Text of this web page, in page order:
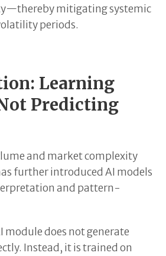
mitigating systemic
periods.
Learning
Predicting
and market complexity
further introduced AI models
and pattern-
does not generate
Instead, it is trained on